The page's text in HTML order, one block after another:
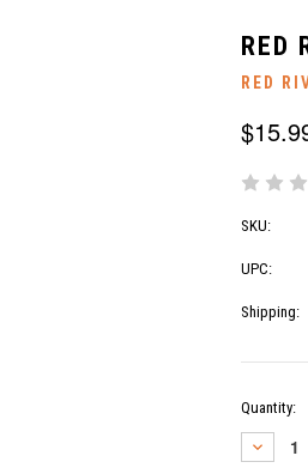
RED
RED
SKU:
UPC:
Shipping:
Current
Stock:
Quantity: